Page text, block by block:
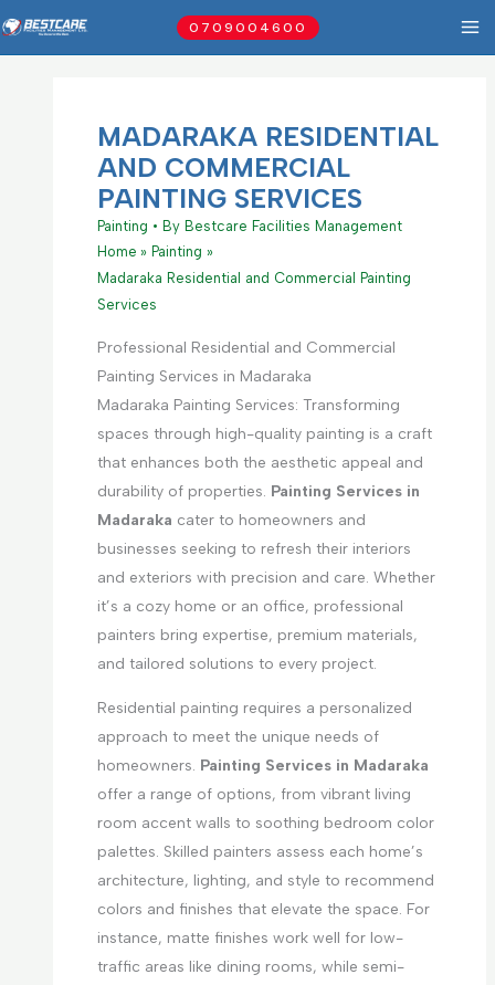
to
0709004600
MADARAKA RESIDENTIAL
AND COMMERCIAL
PAINTING SERVICES
Painting • By Bestcare Facilities Management
Home
Painting
Madaraka Residential and Commercial Painting
Services
Professional Residential and Commercial
Painting Services in Madaraka
Madaraka Painting Services: Transforming
spaces through high-quality painting is a craft
that enhances both the aesthetic appeal and
durability of properties. Painting Services in
Madaraka cater to homeowners and
businesses seeking to refresh their interiors
and exteriors with precision and care. Whether
it’s a cozy home or an office, professional
painters bring expertise, premium materials,
and tailored solutions to every project.
Residential painting requires a personalized
approach to meet the unique needs of
homeowners. Painting Services in Madaraka
offer a range of options, from vibrant living
room accent walls to soothing bedroom color
palettes. Skilled painters assess each home’s
architecture, lighting, and style to recommend
colors and finishes that elevate the space. For
instance, matte finishes work well for low-
traffic areas like dining rooms, while semi-